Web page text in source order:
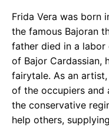
Frida Vera was born
the famous Bajoran
father died in a
of Bajor Cardassian,
fairytale. As an
of the occupiers and
the conservative
help others,